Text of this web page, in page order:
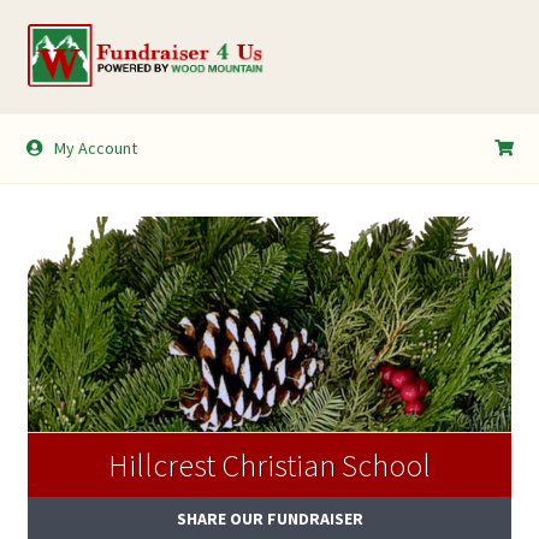
Skip
to
Skip
to
My Account
My Account
Hillcrest Christian School
SHARE OUR FUNDRAISER